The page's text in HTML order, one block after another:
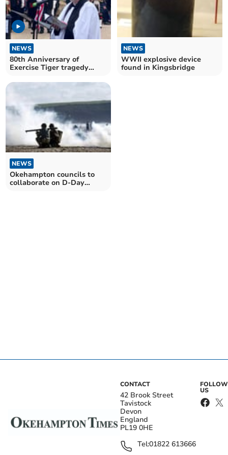
NEWS
80th Anniversary of
Exercise Tiger tragedy
NEWS
WWII explosive device
found in Kingsbridge
NEWS
Okehampton councils to
collaborate on D-Day
CONTACT
42 Brook Street
Tavistock
Devon
England
PL19 0HE
Tel:01822 613666
FOLLOW
US